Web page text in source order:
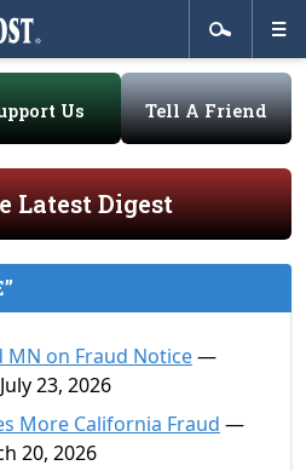
Us Tell A Friend
Latest Digest
MN on Fraud Notice—
23, 2026
More California Fraud —
20, 2026